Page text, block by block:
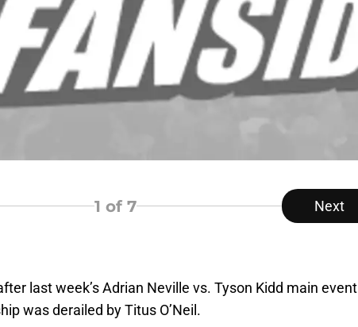
1 of 7 Next
last week’s Adrian Neville vs. Tyson Kidd main event
was derailed by Titus O’Neil.